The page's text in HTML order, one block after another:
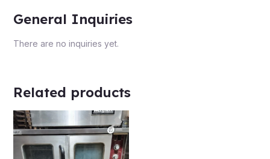
General Inquiries
There are no inquiries yet.
Related products